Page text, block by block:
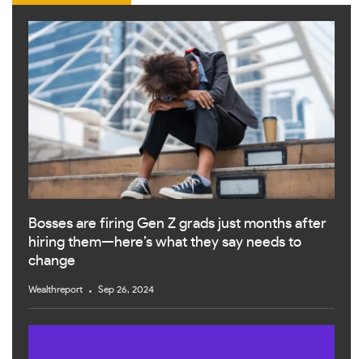
Bosses are firing Gen Z grads just months after
hiring them—here’s what they say needs to
change
Wealthreport Sep 26, 2024